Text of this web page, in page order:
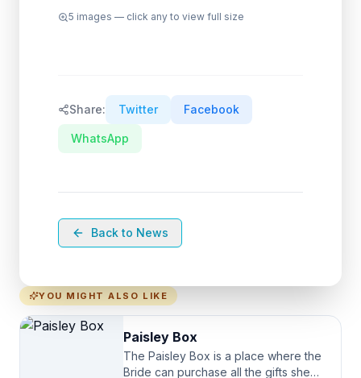
5 images — click any to view full size
Share: Twitter Facebook
WhatsApp
Back to News
YOU MIGHT ALSO LIKE
Paisley Box
The Paisley Box is a place where the
Bride can purchase all the gifts she